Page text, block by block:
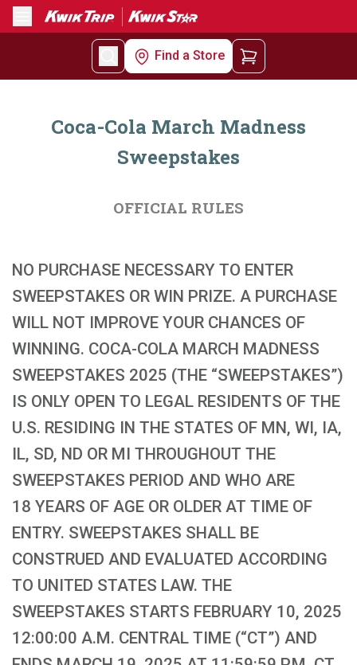
Menu
Find a Store
Coca-Cola March Madness
Sweepstakes
OFFICIAL RULES
NO PURCHASE NECESSARY TO ENTER
SWEEPSTAKES OR WIN PRIZE. A PURCHASE
WILL NOT IMPROVE YOUR CHANCES OF
WINNING. COCA-COLA MARCH MADNESS
SWEEPSTAKES 2025 (THE “SWEEPSTAKES”)
IS ONLY OPEN TO LEGAL RESIDENTS OF THE
U.S. RESIDING IN THE STATES OF MN, WI, IA,
IL, SD, ND OR MI THROUGHOUT THE
SWEEPSTAKES PERIOD AND WHO ARE
18 YEARS OF AGE OR OLDER AT TIME OF
ENTRY. SWEEPSTAKES SHALL BE
CONSTRUED AND EVALUATED ACCORDING
TO UNITED STATES LAW. THE
SWEEPSTAKES STARTS FEBRUARY 10, 2025
12:00:00 A.M. CENTRAL TIME (“CT”) AND